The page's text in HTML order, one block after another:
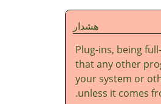
هشدار
Plug-ins, being
that any other
your system or
unless it comes